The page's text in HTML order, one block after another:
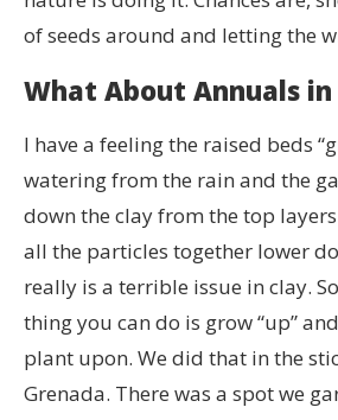
of seeds around and letting the
What About Annuals in
I have a feeling the raised beds
watering from the rain and the
down the clay from the top
all the particles together lower
really is a terrible issue in clay.
thing you can do is grow “up”
plant upon. We did that in the
Grenada. There was a spot we